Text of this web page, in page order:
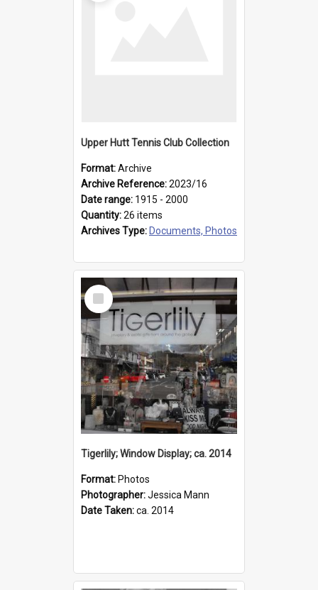
Upper Hutt Tennis Club Collection
Format:Archive
Archive Reference:2023/16
Date range: 1915 - 2000
Quantity:26 items
Archives Type: Documents, Photos
Select
Item
Tigerlily; Window Display; ca. 2014
Format: Photos
Photographer:Jessica Mann
Date Taken:ca. 2014